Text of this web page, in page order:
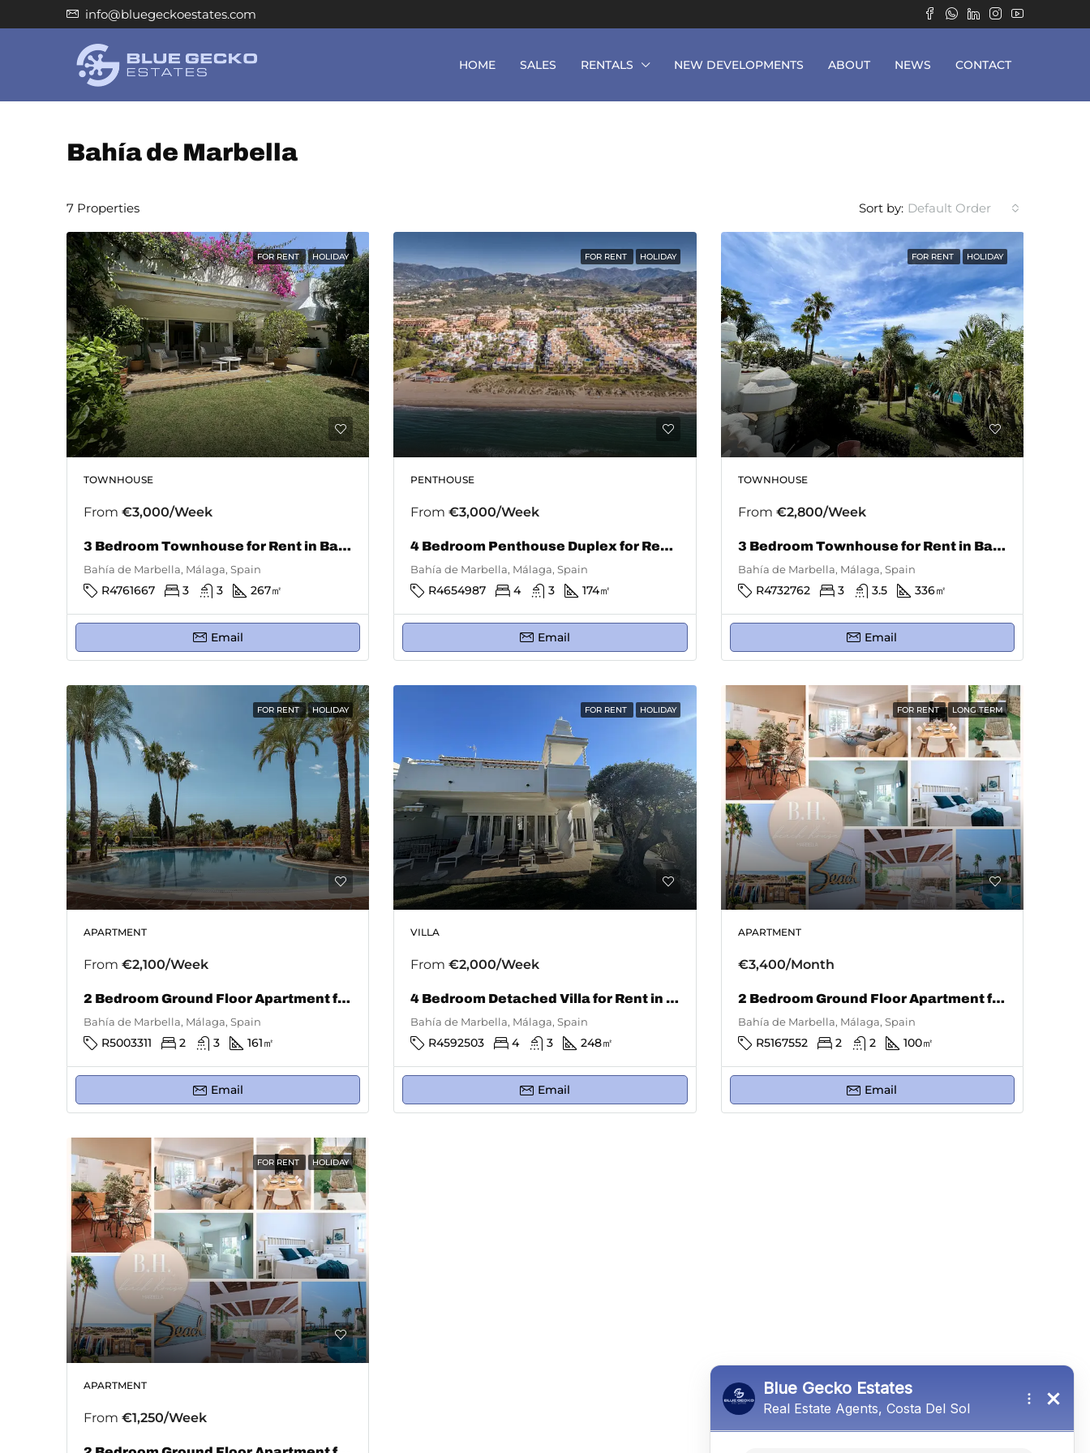
info@bluegeckoestates.com
HOME SALES RENTALS NEW DEVELOPMENTS ABOUT NEWS CONTACT
Bahía de Marbella
7 Properties Sort by: Default Order
FOR RENT HOLIDAY
TOWNHOUSE
From €3,000/Week
3 Bedroom Townhouse for Rent in Bahía De Marbella
Bahía de Marbella, Málaga, Spain
R4761667 3 3 267㎡
Email
FOR RENT HOLIDAY
PENTHOUSE
From€3,000/Week
4 Bedroom Penthouse Duplex for Rent in Bahía De Marbella
Bahía de Marbella, Málaga, Spain
R4654987 4 3 174㎡
Email
FOR RENT HOLIDAY
TOWNHOUSE
From €2,800/Week
3 Bedroom Townhouse for Rent in Bahía De Marbella
Bahía de Marbella, Málaga, Spain
R4732762 3 3.5 336㎡
Email
FOR RENT HOLIDAY
APARTMENT
From €2,100/Week
2 Bedroom Ground Floor Apartment for Rent in Bahía De Marbella
Bahía de Marbella, Málaga, Spain
R5003311 2 3 161㎡
Email
FOR RENT HOLIDAY
VILLA
From€2,000/Week
4 Bedroom Detached Villa for Rent in Bahía De Marbella
Bahía de Marbella, Málaga, Spain
R4592503 4 3 248㎡
Email
FOR RENT LONG TERM
APARTMENT
€3,400/Month
2 Bedroom Ground Floor Apartment for Rent in Bahía De Marbella
Bahía de Marbella, Málaga, Spain
R5167552 2 2 100㎡
Email
FOR RENT HOLIDAY
APARTMENT
From €1,250/Week